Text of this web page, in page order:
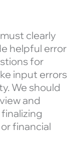
clearly
helpful error
for
input errors
We should
and
financial